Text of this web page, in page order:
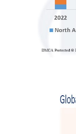
Support Number